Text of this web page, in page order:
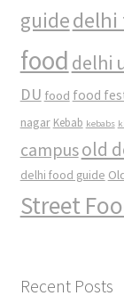
guidedelhi
food delhi
DU food food
nagar Kebab kebabs
campusold
delhi food guide
Street
Recent Posts